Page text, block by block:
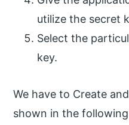
utilize the secret
Select the
key.
We have to Create
shown in the